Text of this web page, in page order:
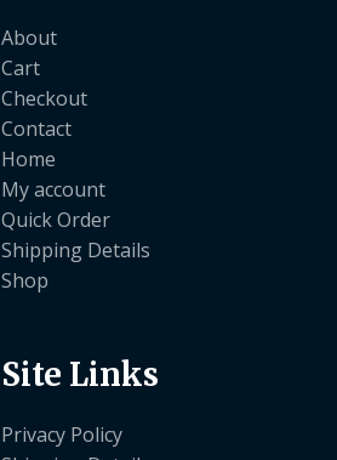
About
Cart
Checkout
Contact
Home
My account
Quick Order
Shipping Details
Shop
Site Links
Privacy Policy